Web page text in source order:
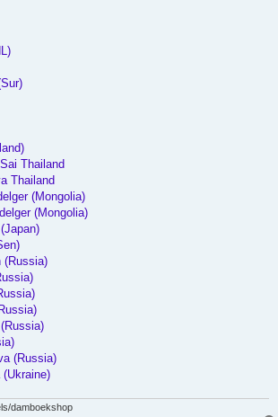
Thailand
Thailand
(Mongolia)
(Mongolia)
(Russia)
(Russia)
damboekshop